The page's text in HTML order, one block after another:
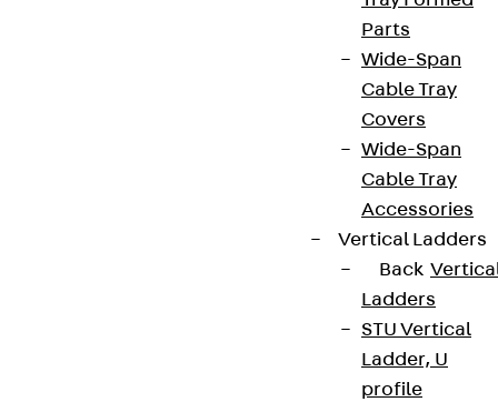
Parts
Wide-Span
Cable Tray
Covers
Wide-Span
Cable Tray
Accessories
Vertical Ladders
Back
Ladders
STU Vertical
Ladder, U
profile